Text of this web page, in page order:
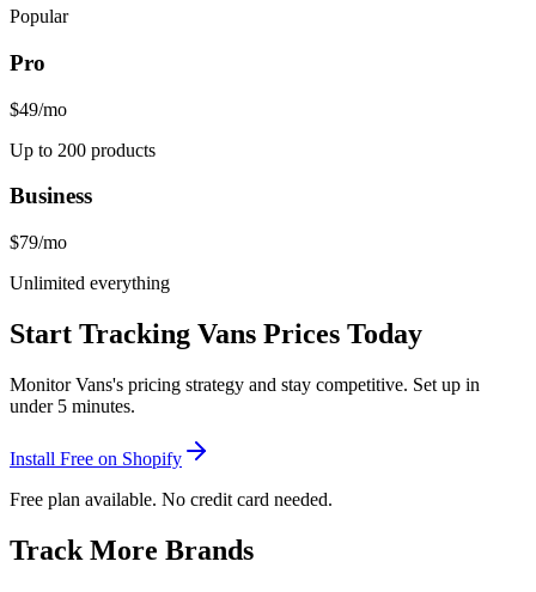
Popular
Pro
$49/mo
Up to 200 products
Business
$79/mo
Unlimited everything
Start Tracking Vans Prices Today
MonitorVans's pricing strategy and stay competitive. Set up in
under 5 minutes.
Install Free on Shopify
Free plan available. No credit card needed.
Track More Brands